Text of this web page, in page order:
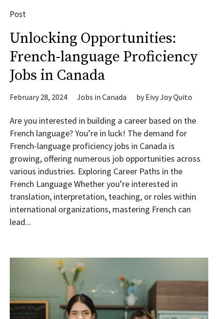
Post
Unlocking Opportunities:
French-language Proficiency
Jobs in Canada
February 28, 2024 Jobs in Canada byEivy Joy Quito
Are you interested in building a career based on the
French language? You’re in luck! The demand for
French-language proficiency jobs in Canada is
growing, offering numerous job opportunities across
various industries. Exploring Career Paths in the
French Language Whether you’re interested in
translation, interpretation, teaching, or roles within
international organizations, mastering French can
lead...